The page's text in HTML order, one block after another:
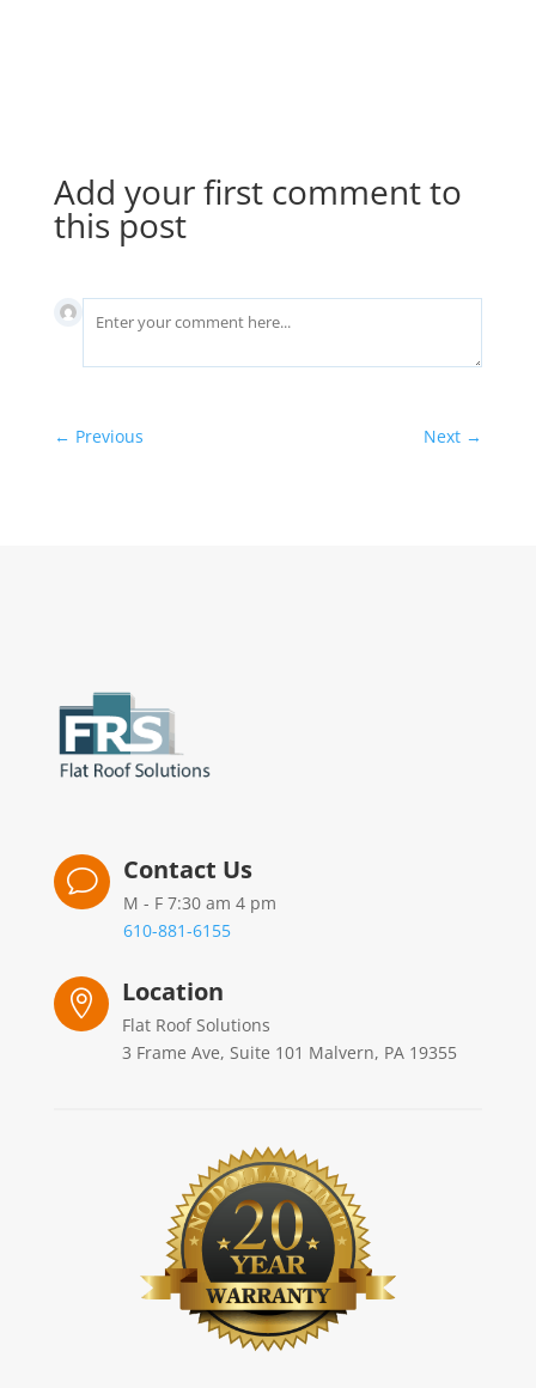
Add your first comment to
this post
← Previous Next →
v Contact Us
M - F 7:30 am 4 pm
610-881-6155
 Location
Flat Roof Solutions
3 Frame Ave, Suite 101 Malvern, PA 19355